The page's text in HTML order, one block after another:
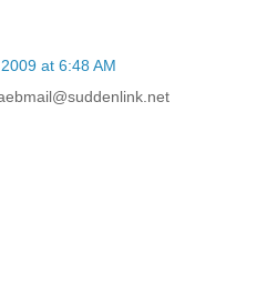
at 6:48 AM